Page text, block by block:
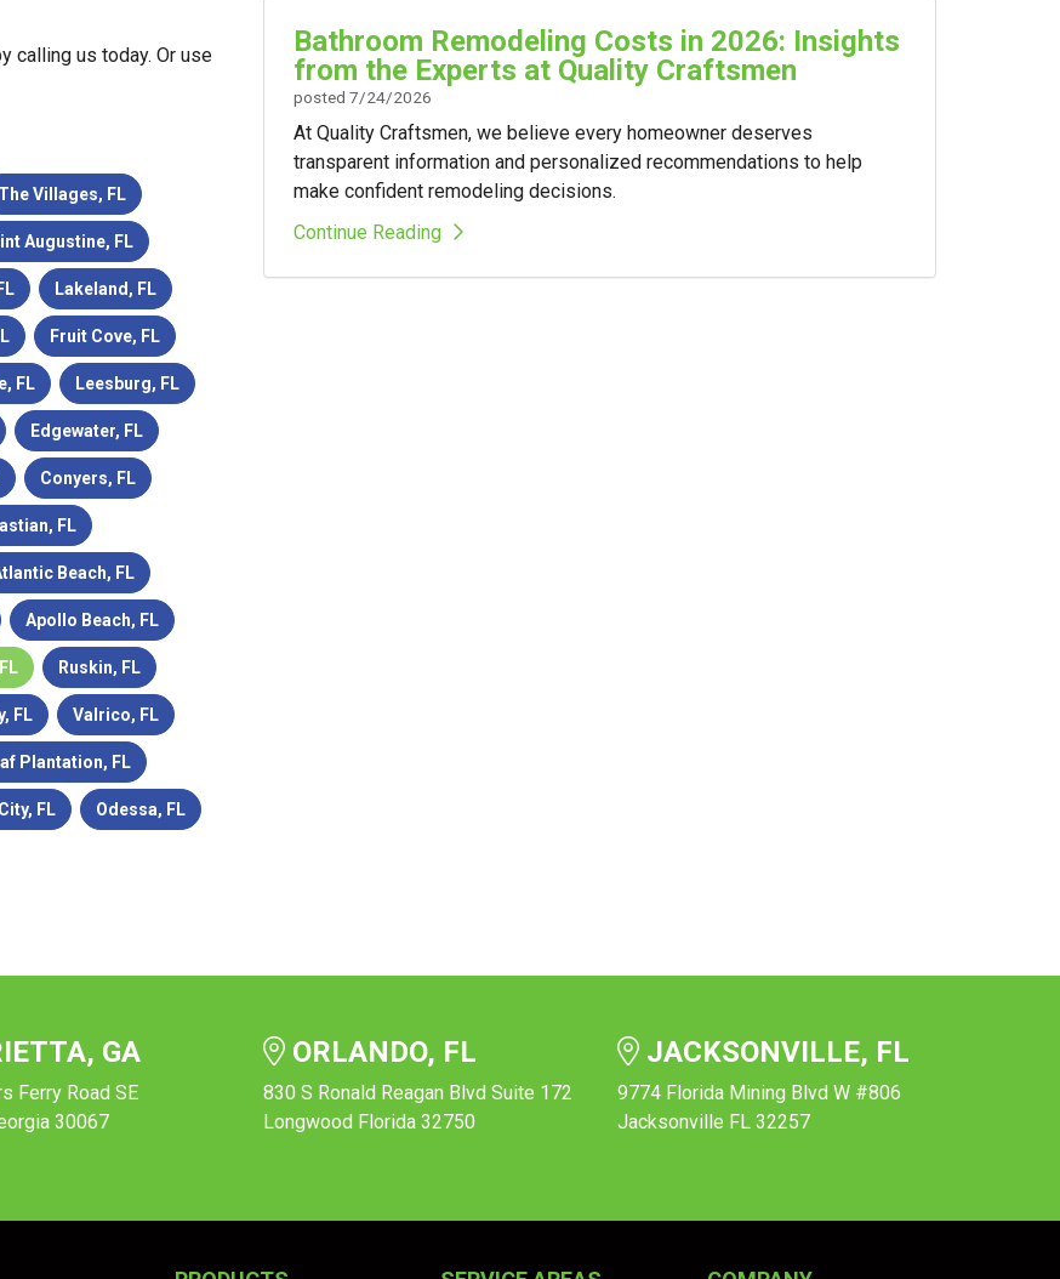
calling us today. Or use
The Villages, FL
Augustine, FL
Lakeland, FL
Fruit Cove, FL
FL Leesburg, FL
Edgewater, FL
Conyers, FL
FL
Beach, FL
Apollo Beach, FL
Ruskin, FL
FL Valrico, FL
Plantation, FL
FL Odessa, FL
Bathroom Remodeling Costs in 2026: Insights
from the Experts at Quality Craftsmen
posted 7/24/2026
At Quality Craftsmen, we believe every homeowner deserves
transparent information and personalized recommendations to help
make confident remodeling decisions.
Continue Reading
GA
Ferry Road SE
30067
ORLANDO, FL
830 S Ronald Reagan Blvd Suite 172
Longwood Florida 32750
JACKSONVILLE, FL
9774 Florida Mining Blvd W #806
Jacksonville FL 32257